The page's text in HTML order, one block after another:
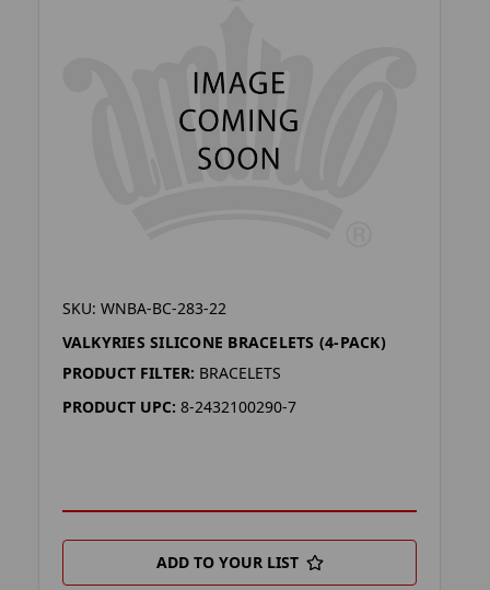
SKU: WNBA-BC-283-22
VALKYRIES SILICONE BRACELETS (4-PACK)
PRODUCT FILTER: BRACELETS
PRODUCT UPC: 8-2432100290-7
ADD TO YOUR LIST